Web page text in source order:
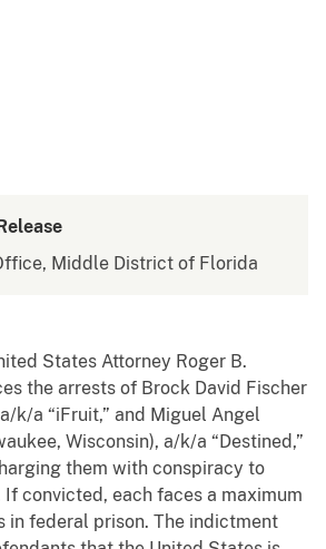
Middle District of Florida
States Attorney Roger B.
the arrests of Brock David Fischer
k/a “iFruit,” and Miguel Angel
Wisconsin), a/k/a “Destined,”
them with conspiracy to
convicted, each faces a maximum
in federal prison. The indictment